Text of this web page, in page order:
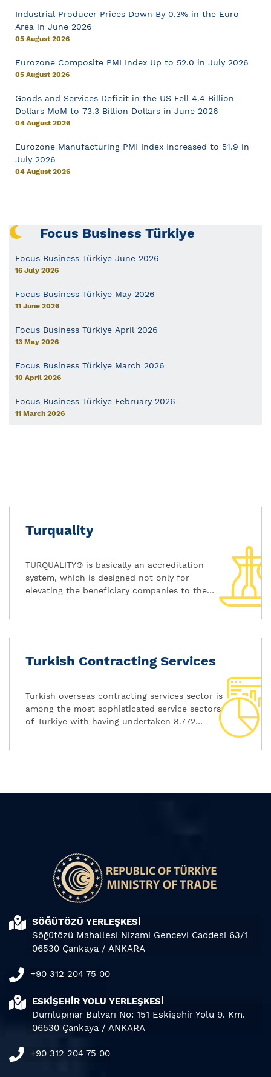
Industrial Producer Prices Down By 0.3% in the Euro
Area in June 2026
05 August 2026
Eurozone Composite PMI Index Up to 52.0 in July 2026
05 August 2026
Goods and Services Deficit in the US Fell 4.4 Billion
Dollars MoM to 73.3 Billion Dollars in June 2026
04 August 2026
Eurozone Manufacturing PMI Index Increased to 51.9 in
July 2026
04 August 2026
Focus Business Türkiye
Focus Business Türkiye June 2026
16 July 2026
Focus Business Türkiye May 2026
11 June 2026
Focus Business Türkiye April 2026
13 May 2026
Focus Business Türkiye March 2026
10 April 2026
Focus Business Türkiye February 2026
11 March 2026
Turquality
TURQUALITY® is basically an accreditation
system, which is designed not only for
elevating the beneficiary companies to the
are actually carried by these brands.
Turkish Contracting Services
Turkish overseas contracting services sector is
among the most sophisticated service sectors
of Turkiye with having undertaken 8.772
SÖĞÜTÖZÜ YERLEŞKESİ
Söğütözü Mahallesi Nizami Gencevi Caddesi 63/1
06530 Çankaya / ANKARA
+90 312 204 75 00
ESKİŞEHİR YOLU YERLEŞKESİ
Dumlupınar Bulvarı No: 151 Eskişehir Yolu 9. Km.
06530 Çankaya / ANKARA
+90 312 204 75 00